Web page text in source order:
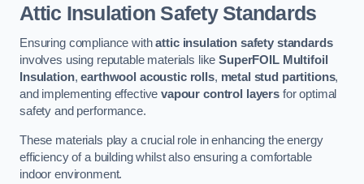
Attic Insulation Safety Standards
Ensuring compliance withattic insulation safety standards
involves using reputable materials likeSuperFOIL Multifoil
Insulation,earthwool acoustic rolls, metal stud partitions,
and implementing effectivevapour control layers for optimal
safety and performance.
These materials play a crucial role in enhancing the energy
efficiency of a building whilst also ensuring a comfortable
indoor environment.